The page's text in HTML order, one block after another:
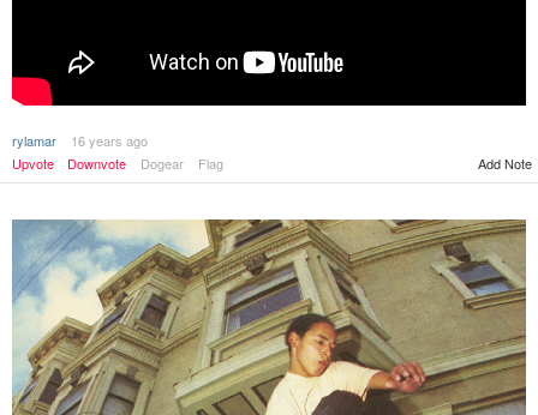
rylamar
16 years ago
Upvote
Downvote Dogear Flag Add Note